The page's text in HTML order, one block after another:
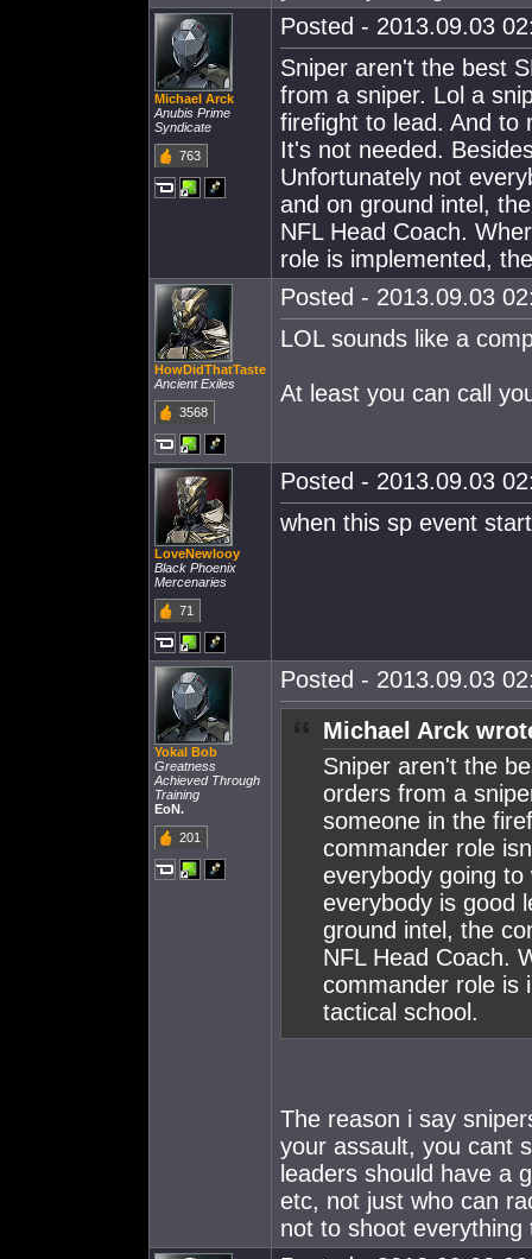
Michael Arck
Anubis Prime
Syndicate
763
Posted - 2013.09.03
Sniper aren't the best
from a sniper. Lol a
firefight to lead. And to
It's not needed.
Unfortunately not
and on ground intel,
NFL Head Coach.
role is implemented,
HowDidThatTaste
Ancient Exiles
3568
Posted - 2013.09.03
LOL sounds like a
At least you can call
LoveNewlooy
Black Phoenix
Mercenaries
71
Posted - 2013.09.03
when this sp event
Yokal Bob
Greatness
Achieved Through
Training
EoN.
201
Posted - 2013.09.03
Michael Arck
Sniper aren't the
orders from a
someone in the
commander role
everybody going
everybody is good
ground intel, the
NFL Head Coach.
commander role is
tactical school.
The reason i say
your assault, you cant
leaders should have a
etc, not just who can
not to shoot